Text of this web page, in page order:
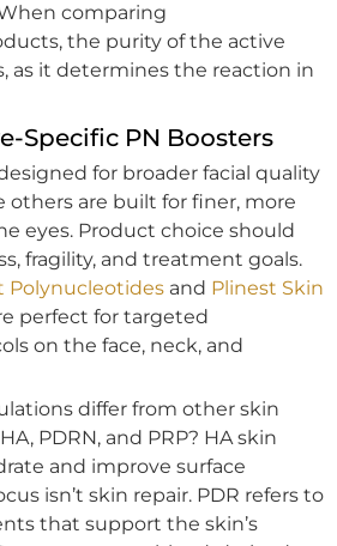
comparing
the purity of the active
as it determines the reaction in
Specific PN Boosters
for broader facial quality
are built for finer, more
eyes. Product choice should
fragility, and treatment goals.
Polynucleotides and Plinest Skin
perfect for targeted
on the face, neck, and
differ from other skin
PDRN, and PRP? HA skin
and improve surface
isn’t skin repair. PDR refers to
that support the skin’s